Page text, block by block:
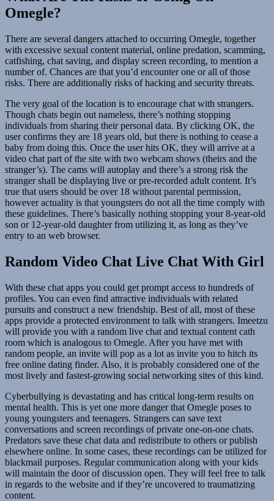
Omegle?
There are several dangers attached to occurring Omegle, together
with excessive sexual content material, online predation, scamming,
catfishing, chat saving, and display screen recording, to mention a
number of. Chances are that you’d encounter one or all of those
risks. There are additionally risks of hacking and security threats.
The very goal of the location is to encourage chat with strangers.
Though chats begin out nameless, there’s nothing stopping
individuals from sharing their personal data. By clicking OK, the
user confirms they are 18 years old, but there is nothing to cease a
baby from doing this. Once the user hits OK, they will arrive at a
video chat part of the site with two webcam shows (theirs and the
stranger’s). The cams will autoplay and there’s a strong risk the
stranger shall be displaying live or pre-recorded adult content. It’s
true that users should be over 18 without parental permission,
however actuality is that youngsters do not all the time comply with
these guidelines. There’s basically nothing stopping your 8-year-old
son or 12-year-old daughter from utilizing it, as long as they’ve
entry to an web browser.
Random Video Chat Live Chat With Girl
With these chat apps you could get prompt access to hundreds of
profiles. You can even find attractive individuals with related
pursuits and construct a new friendship. Best of all, most of these
apps provide a protected environment to talk with strangers. Imeetzu
will provide you with a random live chat and textual content cath
room which is analogous to Omegle. After you have met with
random people, an invite will pop as a lot as invite you to hitch its
free online dating finder. Also, it is probably considered one of the
most lively and fastest-growing social networking sites of this kind.
Cyberbullying is devastating and has critical long-term results on
mental health. This is yet one more danger that Omegle poses to
young youngsters and teenagers. Strangers can save text
conversations and screen recordings of private one-on-one chats.
Predators save these chat data and redistribute to others or publish
elsewhere online. In some cases, these recordings can be utilized for
blackmail purposes. Regular communication along with your kids
will maintain the door of discussion open. They will feel free to talk
in regards to the website and if they’re uncovered to traumatizing
content.